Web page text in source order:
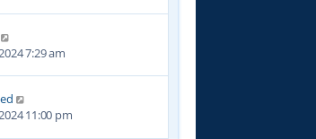
7:29 am
11:00 pm